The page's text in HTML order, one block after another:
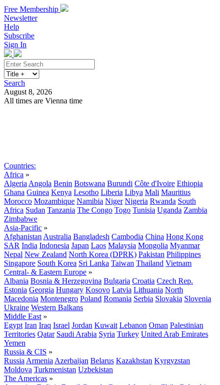
Free Membership
Newsletter
Help
Subscribe
Sign In
Search
August 8, 2026
All times are Vienna time
Countries:
Africa »
Algeria Angola Benin Botswana Burundi Côte d'Ivoire Ethiopia
Ghana Guinea Kenya Lesotho Liberia Libya Mali Mauritius
Morocco Mozambique Namibia Niger Nigeria Rwanda South
Africa Sudan Tanzania The Congo Togo Tunisia Uganda Zambia
Zimbabwe
Asia-Pacific »
Afghanistan Australia Bangladesh Cambodia China Hong Kong
SAR India Indonesia Japan Laos Malaysia Mongolia Myanmar
Nepal New Zealand North Korea (DPRK) Pakistan Philippines
Singapore South Korea Sri Lanka Taiwan Thailand Vietnam
Central- & Eastern Europe »
Albania Bosnia & Herzegovina Bulgaria Croatia Czech Rep.
Estonia Georgia Hungary Kosovo Latvia Lithuania North
Macedonia Montenegro Poland Romania Serbia Slovakia Slovenia
Ukraine Western Balkans
Middle East »
Egypt Iran Iraq Israel Jordan Kuwait Lebanon Oman Palestinian
Territories Qatar Saudi Arabia Syria Turkey United Arab Emirates
Yemen
Russia & CIS »
Russia Armenia Azerbaijan Belarus Kazakhstan Kyrgyzstan
Moldova Turkmenistan Uzbekistan
The Americas »